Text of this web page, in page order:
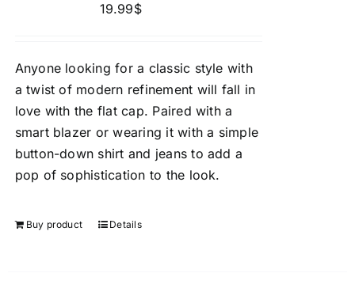
19.99$
Anyone looking for a classic style with
a twist of modern refinement will fall in
love with the flat cap. Paired with a
smart blazer or wearing it with a simple
button-down shirt and jeans to add a
pop of sophistication to the look.
Buy product Details